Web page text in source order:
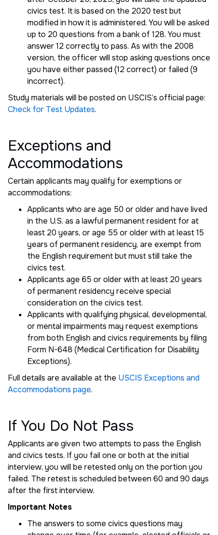
civics test. It is based on the 2020 test but
modified in how it is administered. You will be asked
up to 20 questions from a bank of 128. You must
answer 12 correctly to pass. As with the 2008
version, the officer will stop asking questions once
you have either passed (12 correct) or failed (9
incorrect).
Study materials will be posted on USCIS’s official page:
Check for Test Updates.
Exceptions and
Accommodations
Certain applicants may qualify for exemptions or
accommodations:
Applicants who are age 50 or older and have lived
in the U.S. as a lawful permanent resident for at
least 20 years, or age 55 or older with at least 15
years of permanent residency, are exempt from
the English requirement but must still take the
civics test.
Applicants age 65 or older with at least 20 years
of permanent residency receive special
consideration on the civics test.
Applicants with qualifying physical, developmental,
or mental impairments may request exemptions
from both English and civics requirements by filing
Form N-648 (Medical Certification for Disability
Exceptions).
Full details are available at the USCIS Exceptions and
Accommodations page.
If You Do Not Pass
Applicants are given two attempts to pass the English
and civics tests. If you fail one or both at the initial
interview, you will be retested only on the portion you
failed. The retest is scheduled between 60 and 90 days
after the first interview.
Important Notes
The answers to some civics questions may